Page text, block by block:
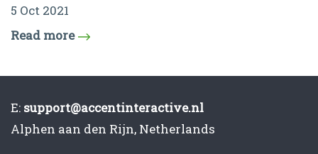
5 Oct 2021
Read more
E: support@accentinteractive.nl
Alphen aan den Rijn, Netherlands